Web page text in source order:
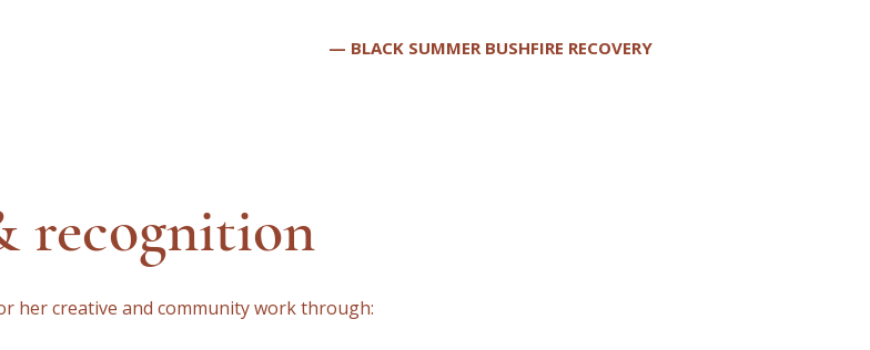
— BLACK SUMMER BUSHFIRE RECOVERY
recognition
her creative and community work through: